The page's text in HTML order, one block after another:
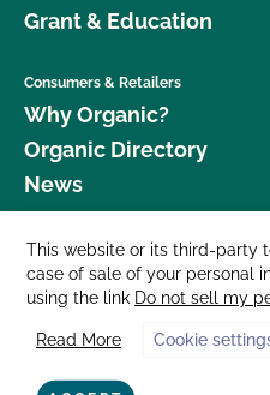
Grant & Education
Consumers & Retailers
Why Organic?
Organic Directory
News
Donate
Careers
Media Room
Contact Us
877 Cedar Street, Suite 248, Santa
This website or its third-party
case of sale of your personal
using the link Do not sell my
Read More Cookie